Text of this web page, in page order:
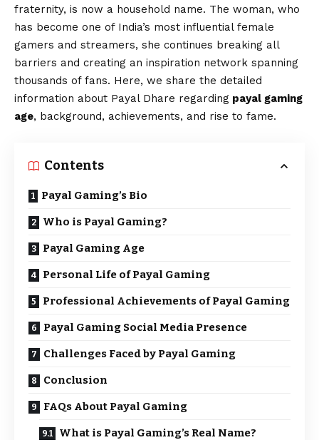
fraternity, is now a household name. The woman, who
has become one of India’s most influential female
gamers and streamers, she continues breaking all
barriers and creating an inspiration network spanning
thousands of fans. Here, we share the detailed
information about Payal Dhare regarding payal gaming
age, background, achievements, and rise to fame.
Contents
Payal Gaming’s Bio
Who is Payal Gaming?
Payal Gaming Age
Personal Life of Payal Gaming
Professional Achievements of Payal Gaming
Payal Gaming Social Media Presence
Challenges Faced by Payal Gaming
Conclusion
FAQs About Payal Gaming
What is Payal Gaming’s Real Name?